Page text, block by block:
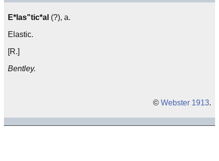
E*las"tic*al (?), a.
Elastic.
[R.]
Bentley.
© Webster 1913.